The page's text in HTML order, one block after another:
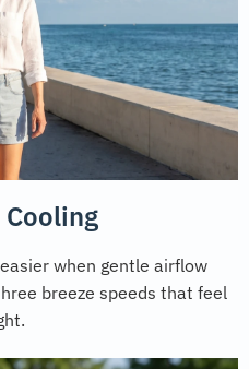
when gentle airflow
breeze speeds that feel